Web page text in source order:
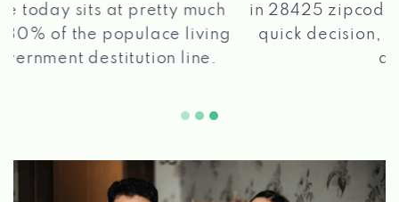
in 28425 zipcode, apply for a loan, get a
quick decision, and get your funds paid
quickly!